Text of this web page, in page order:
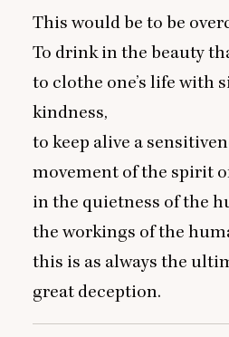
This would be to be
To drink in the beauty
to clothe one’s life with
kindness,
to keep alive a
movement of the spirit
in the quietness of the
the workings of the
this is as always the
great deception.